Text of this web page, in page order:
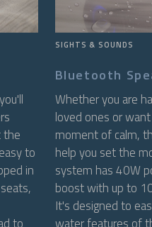
the
to
in
SIGHTS & SOUNDS
Bluetooth
Whether you are
loved ones or
moment of calm,
help you set the
system has 40W
boost with up to
It's designed to